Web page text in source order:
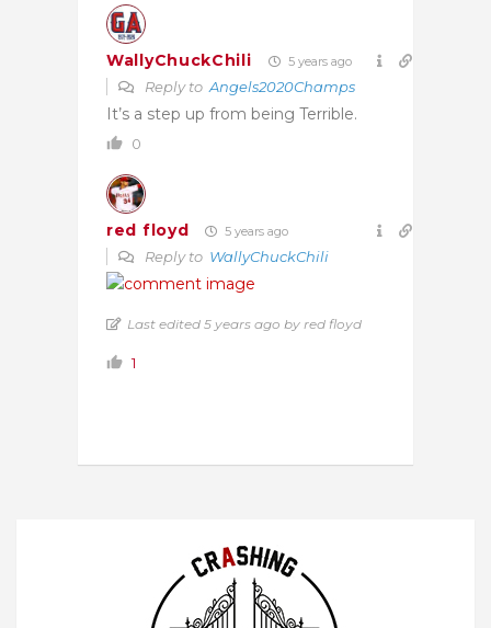
WallyChuckChili 5 years ago
Reply to Angels2020Champs
It’s a step up from being Terrible.
0
red floyd 5 years ago
Reply to WallyChuckChili
Last edited 5 years ago by red floyd
1